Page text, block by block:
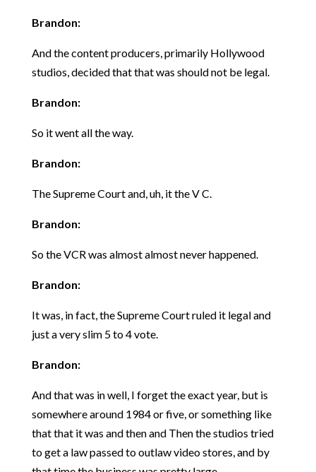
Brandon:
And the content producers, primarily Hollywood
studios, decided that that was should not be legal.
Brandon:
So it went all the way.
Brandon:
The Supreme Court and, uh, it the V C.
Brandon:
So the VCR was almost almost never happened.
Brandon:
It was, in fact, the Supreme Court ruled it legal and
just a very slim 5 to 4 vote.
Brandon:
And that was in well, I forget the exact year, but is
somewhere around 1984 or five, or something like
that that it was and then and Then the studios tried
to get a law passed to outlaw video stores, and by